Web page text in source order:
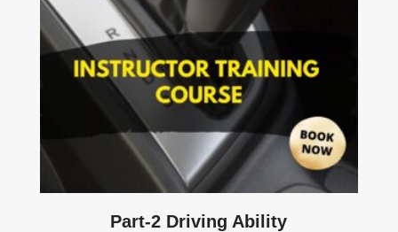
Part-2 Driving Ability